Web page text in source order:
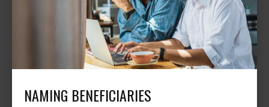
NAMING BENEFICIARIES